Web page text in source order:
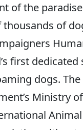
of the
of
first
dogs.
Ministry